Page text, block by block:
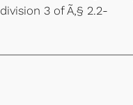
3 of Ã‚§ 2.2-